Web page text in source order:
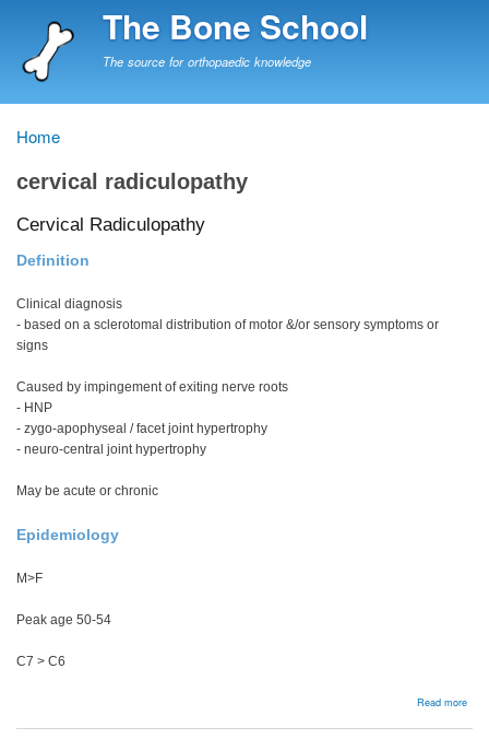
to
The Bone School
The source for orthopaedic knowledge
Breadcrumb
Home
cervical radiculopathy
Cervical Radiculopathy
Definition
Clinical diagnosis
- based on a sclerotomal distribution of motor &/or sensory symptoms or
signs
Caused by impingement of exiting nerve roots
- HNP
- zygo-apophyseal / facet joint hypertrophy
- neuro-central joint hypertrophy
May be acute or chronic
Epidemiology
M>F
Peak age 50-54
C7 > C6
Read more